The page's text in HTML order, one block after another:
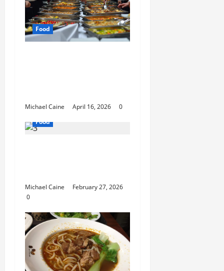
Food
Michael Caine April 16, 2026
0
Food
Michael Caine
February 27, 2026
0